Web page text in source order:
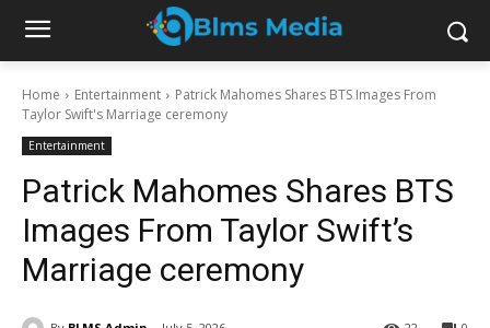
Home Entertainment
Patrick Mahomes Shares BTS Images From
Taylor Swift's Marriage ceremony
Entertainment
Patrick Mahomes Shares BTS
Images From Taylor Swift’s
Marriage ceremony